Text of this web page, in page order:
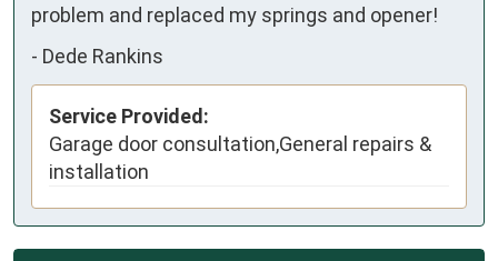
problem and replaced my springs and opener!
- Dede Rankins
Service Provided:
Garage door consultation,General repairs &
installation